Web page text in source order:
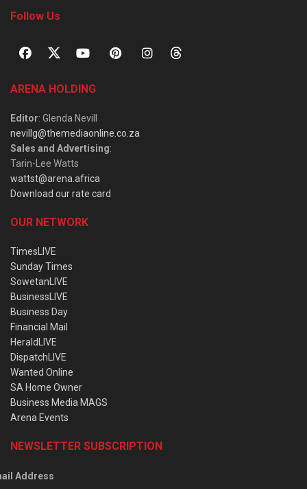
Follow Us
ARENA HOLDING
Editor: Glenda Nevill
nevillg@themediaonline.co.za
Sales and Advertising:
Tarin-Lee Watts
wattst@arena.africa
Download our rate card
OUR NETWORK
TimesLIVE
Sunday Times
SowetanLIVE
BusinessLIVE
Business Day
Financial Mail
HeraldLIVE
DispatchLIVE
Wanted Online
SA Home Owner
Business Media MAGS
Arena Events
NEWSLETTER SUBSCRIPTION
Address